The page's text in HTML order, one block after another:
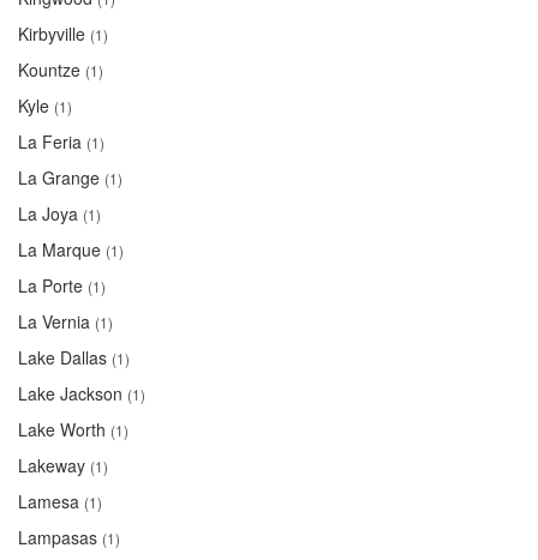
Kirbyville (1)
Kountze (1)
Kyle (1)
La Feria (1)
La Grange (1)
La Joya (1)
La Marque (1)
La Porte (1)
La Vernia (1)
Lake Dallas (1)
Lake Jackson (1)
Lake Worth (1)
Lakeway (1)
Lamesa (1)
Lampasas (1)